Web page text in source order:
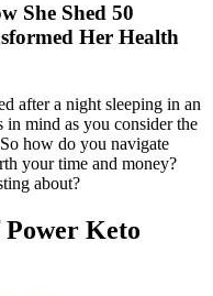
She Shed 50
Her Health
after a night sleeping in an
in mind as you consider the
how do you navigate
your time and money?
about?
Keto